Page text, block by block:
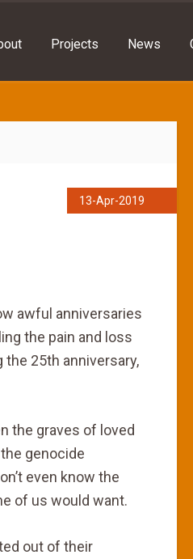
Projects News
13-Apr-2019
awful anniversaries
the pain and loss
25th anniversary,
the graves of loved
genocide
even know the
of us would want.
out of their